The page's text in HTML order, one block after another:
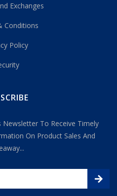
Exchanges
Conditions
Policy
Newsletter To Receive Timely
On Product Sales And